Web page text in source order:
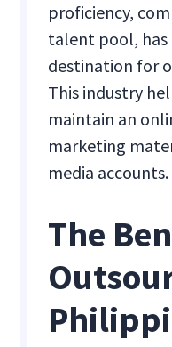
proficiency,
talent pool, has
destination for
This industry
maintain an
marketing
media accounts.
The